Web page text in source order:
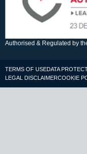
Authorised & Regulated by
TERMS OF USEDATA
LEGAL DISCLAIMERCOOKIE